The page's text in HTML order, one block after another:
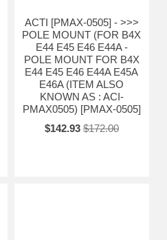
ACTI [PMAX-0505] - >>>
POLE MOUNT (FOR B4X
E44 E45 E46 E44A -
POLE MOUNT FOR B4X
E44 E45 E46 E44A E45A
E46A (ITEM ALSO
KNOWN AS : ACI-
PMAX0505) [PMAX-0505]
$142.93 $172.00